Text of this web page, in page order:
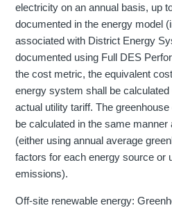
electricity on an annual basis, up
documented in the energy model
associated with District Energy
documented using Full DES
the cost metric, the equivalent
energy system shall be
actual utility tariff. The
be calculated in the same
(either using annual average
factors for each energy source or
emissions).
Off-site renewable energy: